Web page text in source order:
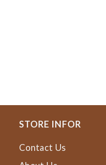
STORE INFOR
Contact Us